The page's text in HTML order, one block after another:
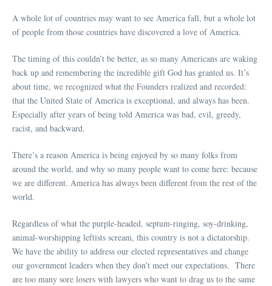
A whole lot of countries may want to see America fall, but a whole lot
of people from those countries have discovered a love of America.
The timing of this couldn’t be better, as so many Americans are waking
back up and remembering the incredible gift God has granted us. It’s
about time, we recognized what the Founders realized and recorded:
that the United State of America is exceptional, and always has been.
Especially after years of being told America was bad, evil, greedy,
racist, and backward.
There’s a reason America is being enjoyed by so many folks from
around the world, and why so many people want to come here: because
we are different. America has always been different from the rest of the
world.
Regardless of what the purple-headed, septum-ringing, soy-drinking,
animal-worshipping leftists scream, this country is not a dictatorship.
We have the ability to address our elected representatives and change
our government leaders when they don’t meet our expectations. There
are too many sore losers with lawyers who want to drag us to the same